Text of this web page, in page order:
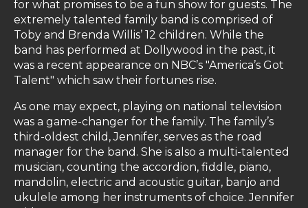
for what promises to be a fun show for guests. The
extremely talented family band is comprised of
Toby and Brenda Willis’ 12 children. While the
band has performed at Dollywood in the past, it
was a recent appearance on NBC’s "America’s Got
Talent" which saw their fortunes rise.
As one may expect, playing on national television
was a game-changer for the family. The family’s
third-oldest child, Jennifer, serves as the road
manager for the band. She is also a multi-talented
musician, counting the accordion, fiddle, piano,
mandolin, electric and acoustic guitar, banjo and
ukulele among her instruments of choice. Jennifer